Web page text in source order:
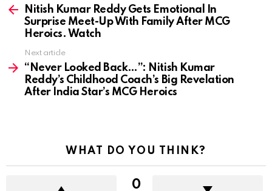
moreNitish Kumar Reddy Gets Emotional In
Surprise Meet-Up With Family After MCG
Heroics. Watch
Next article
“Never Looked Back…”: Nitish Kumar
Reddy’s Childhood Coach’s Big Revelation
After India Star’s MCG Heroics
WHAT DO YOU THINK?
0